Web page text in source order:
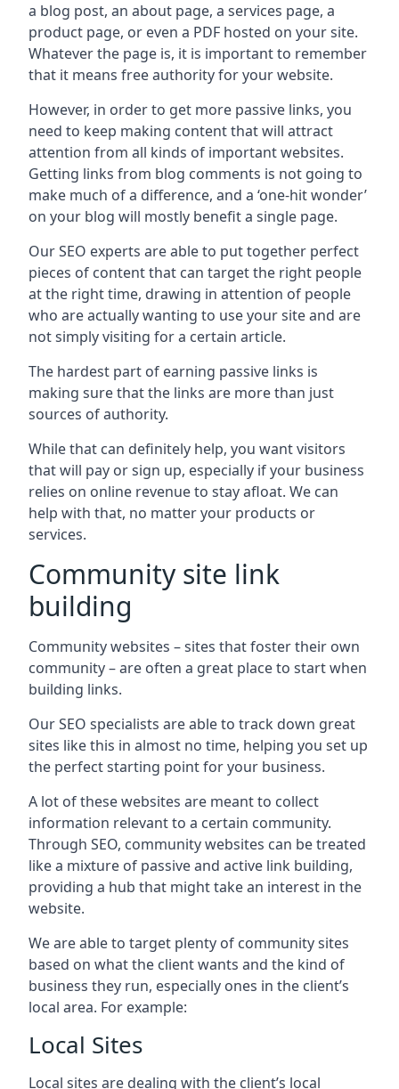
a blog post, an about page, a services page, a
product page, or even a PDF hosted on your site.
Whatever the page is, it is important to remember
that it means free authority for your website.
However, in order to get more passive links, you
need to keep making content that will attract
attention from all kinds of important websites.
Getting links from blog comments is not going to
make much of a difference, and a ‘one-hit wonder’
on your blog will mostly benefit a single page.
Our SEO experts are able to put together perfect
pieces of content that can target the right people
at the right time, drawing in attention of people
who are actually wanting to use your site and are
not simply visiting for a certain article.
The hardest part of earning passive links is
making sure that the links are more than just
sources of authority.
While that can definitely help, you want visitors
that will pay or sign up, especially if your business
relies on online revenue to stay afloat. We can
help with that, no matter your products or
services.
Community site link
building
Community websites – sites that foster their own
community – are often a great place to start when
building links.
Our SEO specialists are able to track down great
sites like this in almost no time, helping you set up
the perfect starting point for your business.
A lot of these websites are meant to collect
information relevant to a certain community.
Through SEO, community websites can be treated
like a mixture of passive and active link building,
providing a hub that might take an interest in the
website.
We are able to target plenty of community sites
based on what the client wants and the kind of
business they run, especially ones in the client’s
local area. For example:
Local Sites
Local sites are dealing with the client’s local